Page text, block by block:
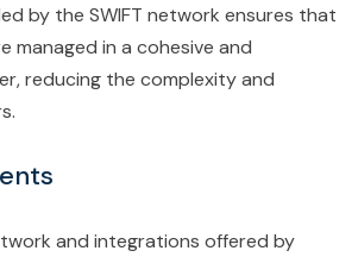
by the SWIFT network ensures that
managed in a cohesive and
reducing the complexity and
and integrations offered by